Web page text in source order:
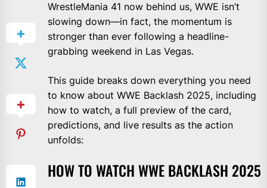
WrestleMania 41 now behind us, WWE isn’t
slowing down—in fact, the momentum is
stronger than ever following a headline-
grabbing weekend in Las Vegas.
This guide breaks down everything you need
to know about WWE Backlash 2025, including
how to watch, a full preview of the card,
predictions, and live results as the action
unfolds:
HOW TO WATCH WWE BACKLASH 2025